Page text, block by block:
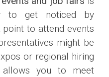
to get noticed by
point to attend events
might be
or regional hiring
allows you to meet